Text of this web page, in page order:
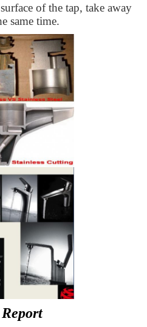
of the tap, take away
same time.